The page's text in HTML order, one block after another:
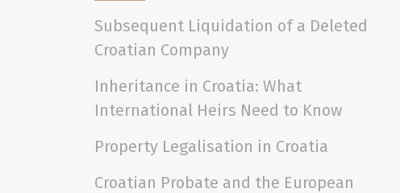
Subsequent Liquidation of a Deleted
Croatian Company
Inheritance in Croatia: What
International Heirs Need to Know
Property Legalisation in Croatia
Croatian Probate and the European